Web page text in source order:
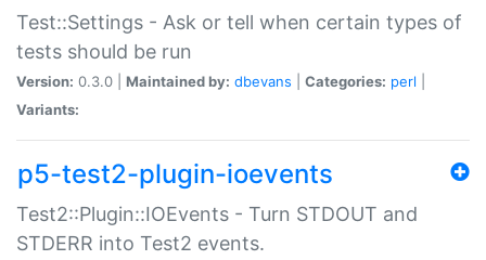
Test::Settings - Ask or tell when certain types of
tests should be run
Version: 0.3.0 | Maintained by: dbevans Categories: perl
Variants:
p5-test2-plugin-ioevents
Test2::Plugin::IOEvents - Turn STDOUT and
STDERR into Test2 events.